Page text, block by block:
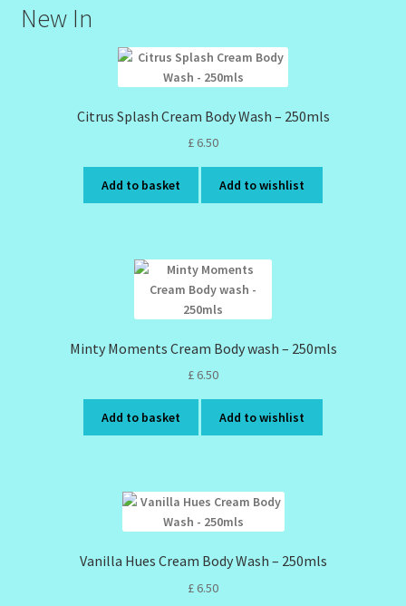
Special Offer
Sunshine Face Butter – Cleanser
Wholesale-Coming Soon
New In
Citrus Splash Cream Body Wash – 250mls
£ 6.50
Add to basket Add to wishlist
Minty Moments Cream Body wash – 250mls
£ 6.50
Add to basket Add to wishlist
Vanilla Hues Cream Body Wash – 250mls
£ 6.50